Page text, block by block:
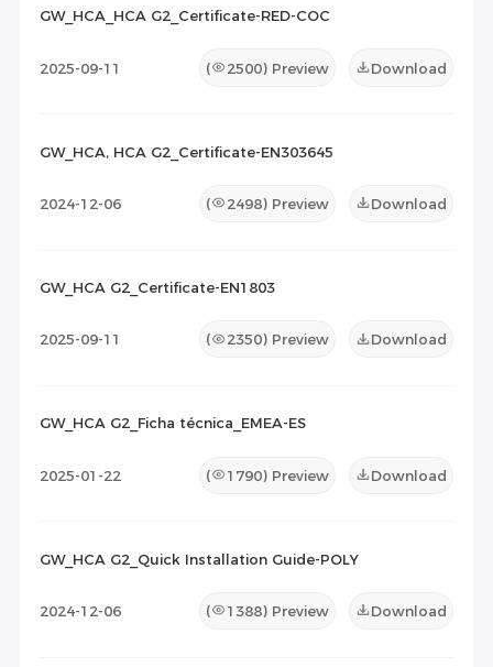
GW_HCA_HCA G2_Certificate-RED-COC
2025-09-11 ( 2500) Preview Download
GW_HCA, HCA G2_Certificate-EN303645
2024-12-06 ( 2498) Preview Download
GW_HCA G2_Certificate-EN1803
2025-09-11 ( 2350) Preview Download
GW_HCA G2_Ficha técnica_EMEA-ES
2025-01-22 ( 1790) Preview Download
GW_HCA G2_Quick Installation Guide-POLY
2024-12-06 ( 1388) Preview Download